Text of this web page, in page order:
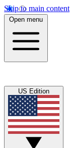
Skip to main content
Open menu
US Edition